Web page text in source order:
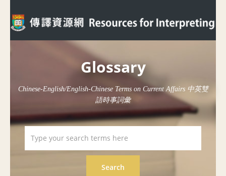
Glossary
Chinese-English/English-Chinese Terms on Current Affairs 中英雙
語時事詞彙